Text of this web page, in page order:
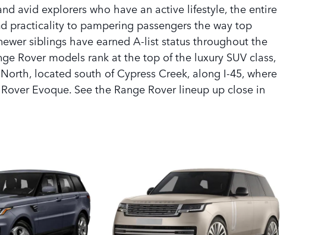
avid explorers who have an active lifestyle, the entire
practicality to pampering passengers the way top
siblings have earned A-list status throughout the
Rover models rank at the top of the luxury SUV class,
located south of Cypress Creek, along I-45, where
Evoque. See the Range Rover lineup up close in